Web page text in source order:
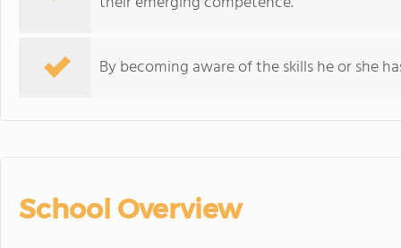
By becoming aware of the skills he or she
School Overview